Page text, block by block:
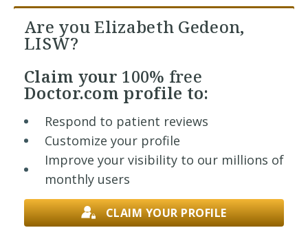
Are you Elizabeth Gedeon,
LISW?
Claim your 100% free
Doctor.com profile to:
Respond to patient reviews
Customize your profile
Improve your visibility to our millions of
monthly users
CLAIM YOUR PROFILE